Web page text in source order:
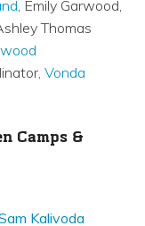
, Emily Garwood,
Thomas
Vonda
Camps &
Kalivoda